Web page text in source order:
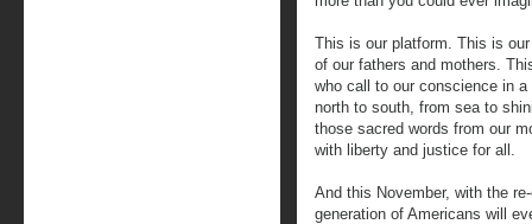
This is our platform. This is
of our fathers and mothers.
who call to our conscience in
north to south, from sea to
those sacred words from our
with liberty and justice for all.
And this November, with the
generation of Americans will